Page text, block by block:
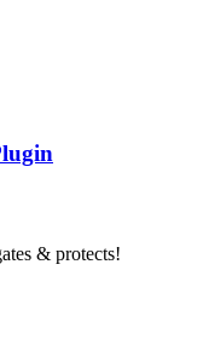
& protects!